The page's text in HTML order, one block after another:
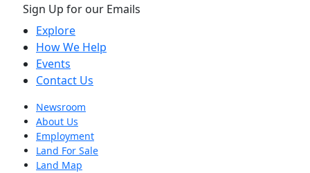
Sign Up for our Emails
Explore
How We Help
Events
Contact Us
Newsroom
About Us
Employment
Land For Sale
Land Map